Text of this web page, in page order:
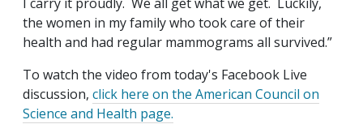
the women in my family who took care of their
health and had regular mammograms all survived.”
To watch the video from today's Facebook Live
discussion, click here on the American Council on
Science and Health page.